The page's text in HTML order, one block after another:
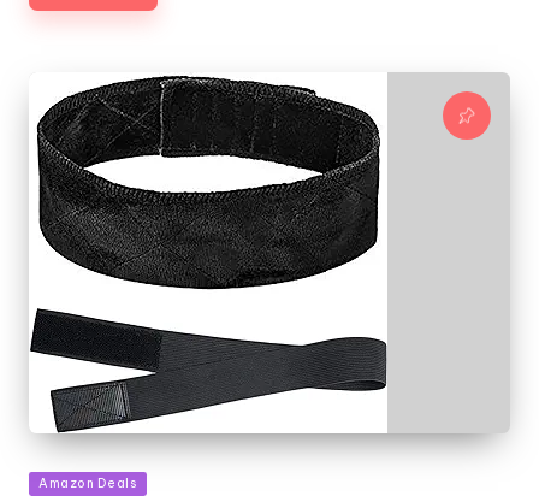
Posted
Amazon Deals